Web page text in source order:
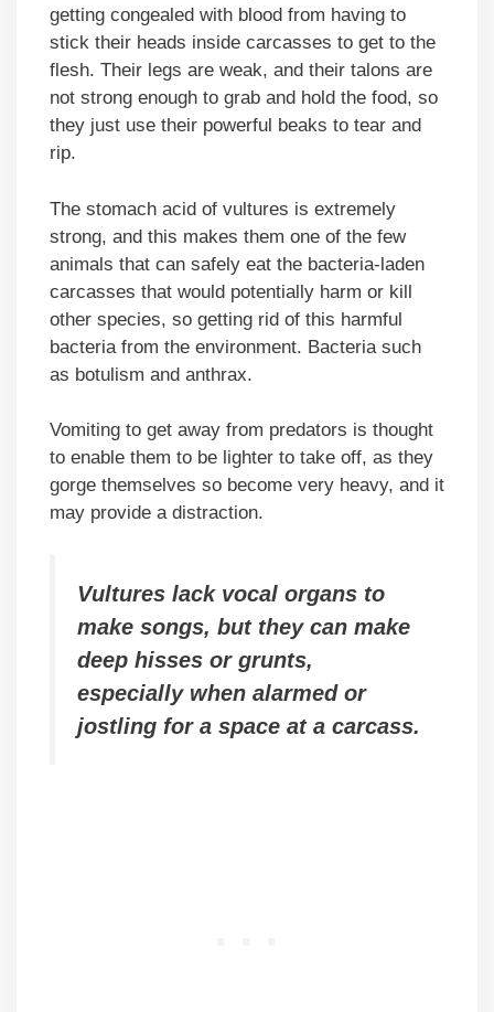
getting congealed with blood from having to
stick their heads inside carcasses to get to the
flesh. Their legs are weak, and their talons are
not strong enough to grab and hold the food, so
they just use their powerful beaks to tear and
rip.
The stomach acid of vultures is extremely
strong, and this makes them one of the few
animals that can safely eat the bacteria-laden
carcasses that would potentially harm or kill
other species, so getting rid of this harmful
bacteria from the environment. Bacteria such
as botulism and anthrax.
Vomiting to get away from predators is thought
to enable them to be lighter to take off, as they
gorge themselves so become very heavy, and it
may provide a distraction.
Vultures lack vocal organs to
make songs, but they can make
deep hisses or grunts,
especially when alarmed or
jostling for a space at a carcass.